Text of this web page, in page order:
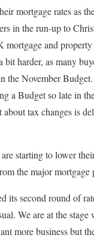
mortgage rates as
in the run-up to
and property
harder, as many
the November
a Budget so late in
tax changes is
starting to lower
the major mortgage
its second round of
We are at the stage
more business but